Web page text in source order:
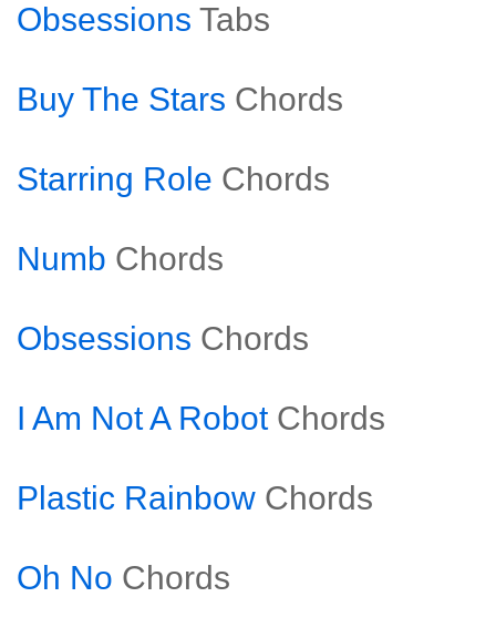
Obsessions Tabs
Buy The Stars Chords
Starring Role Chords
Numb Chords
Obsessions Chords
I Am Not A Robot Chords
Plastic Rainbow Chords
Oh No Chords